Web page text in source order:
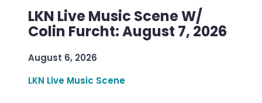
LKN Live Music Scene W/
Colin Furcht: August 7, 2026
August 6, 2026
LKN Live Music Scene